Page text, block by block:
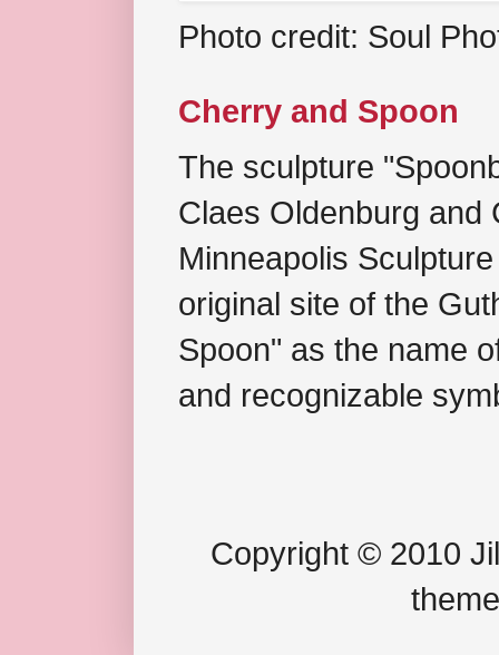
Photo credit: Soul
Cherry and Spoon
The sculpture
Claes Oldenburg and
Minneapolis
original site of the
Spoon" as the name
and recognizable
Copyright © 2010